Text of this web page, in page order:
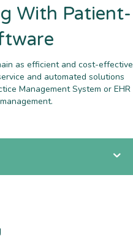
With Patient-
as efficient and cost-effective
and automated solutions
Management System or EHR